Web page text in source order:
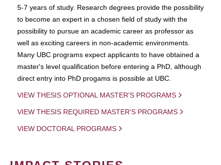
5-7 years of study. Research degrees provide the possibility
to become an expert in a chosen field of study with the
possibility to pursue an academic career as professor as
well as exciting careers in non-academic environments.
Many UBC programs expect applicants to have obtained a
master's level qualification before entering a PhD, although
direct entry into PhD progams is possible at UBC.
VIEW THESIS OPTIONAL MASTER'S PROGRAMS
VIEW THESIS REQUIRED MASTER'S PROGRAMS
VIEW DOCTORAL PROGRAMS